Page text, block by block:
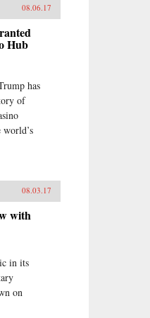
08.06.17
Hub
has
of
08.03.17
with
in its
on